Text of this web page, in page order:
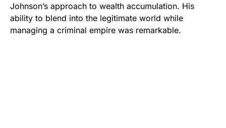
Johnson’s approach to wealth accumulation. His
ability to blend into the legitimate world while
managing a criminal empire was remarkable.